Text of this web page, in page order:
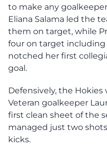
to make any
Eliana Salama led the
them on target, while
four on target including
notched her first
goal.
Defensively, the
Veteran goalkeeper
first clean sheet of the
managed just two
kicks.